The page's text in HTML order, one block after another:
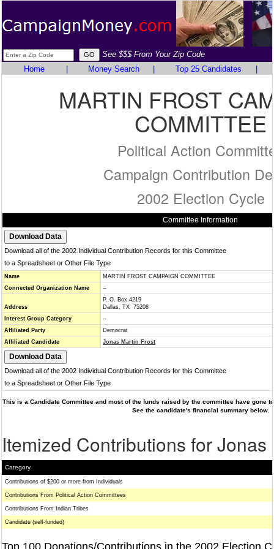
See $$$ From Your Zip Code
Home
Money Search Top 25 Candidates
MARTIN FROST
COMMITTEE
Political Action
Campaign Contribution
2002 Election Cycle
Committee Information
Download all of the 2002 Individual Contribution Records for this Committee
to a Spreadsheet or Other File Type
Name
MARTIN FROST CAMPAIGN COMMITTEE
Connected Organization Name
--
Address
P. O. Box 4219
Dallas, TX 75208
Interest Group Category
--
Affiliated Party
Democrat
Affiliated Candidate
Jonas Martin Frost
Download all of the 2002 Individual Contribution Records for this Committee
to a Spreadsheet or Other File Type
This is a Candidate Committee and most of the funds raised by the committee have gone
See the candidate's financial summary below.
Itemized Contributions for Jonas
Category
Contributions of $200 or more from Individuals
Contributions From Political Action Committees
Contributions From Indian Tribes
Candidate (self-funded)
Top 100 Donations/Contributions in the 2002 Election